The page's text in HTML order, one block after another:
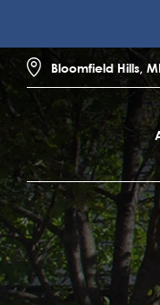
Bloomfield Hills, MI